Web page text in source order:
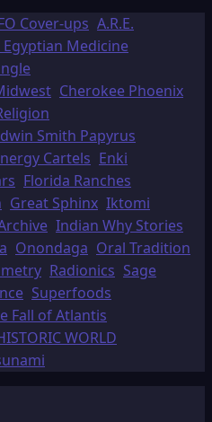
Cover-ups A.R.E.
Medicine
Cherokee Phoenix
Smith Papyrus
Cartels Enki
Florida Ranches
Great Sphinx Iktomi
Indian Why Stories
Onondaga Oral Tradition
Radionics Sage
Superfoods
Fall of Atlantis
WORLD